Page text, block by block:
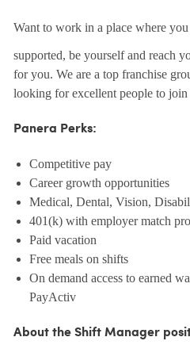
Want to work in a place where
supported, be yourself and reach
for you. We are a top franchise
looking for excellent people to join
Panera Perks:
Competitive pay
Career growth opportunities
Medical, Dental, Vision,
401(k) with employer match
Paid vacation
Free meals on shifts
On demand access to earned
PayActiv
About the Shift Manager